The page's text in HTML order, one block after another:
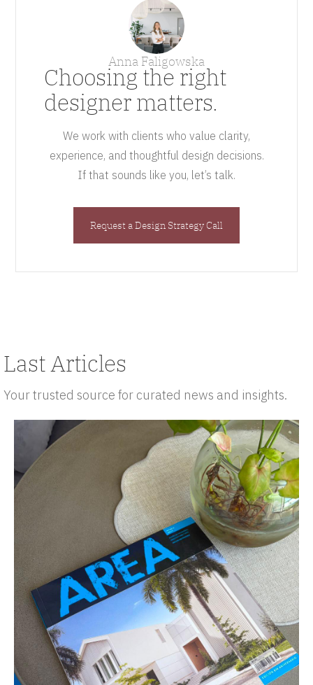
Anna Faligowska
Choosing the right
designer matters.
We work with clients who value clarity,
experience, and thoughtful design decisions.
If that sounds like you, let’s talk.
Request a Design Strategy Call
Last Articles
Your trusted source for curated news and insights.